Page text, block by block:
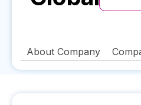
About Company